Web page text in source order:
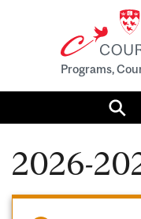
Programs,
2026-